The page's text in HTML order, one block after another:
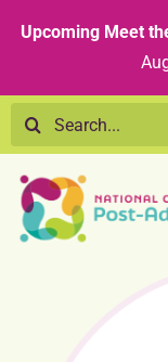
content
Upcoming Meet
Search
for: